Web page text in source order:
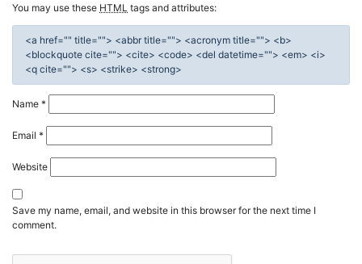
You may use these HTML tags and attributes:
<a href="" title=""> <abbr title=""> <acronym title=""> <b>
<blockquote cite=""> <cite> <code> <del datetime=""> <em> <i>
<q cite=""> <s> <strike> <strong>
Name *
Email *
Website
Save my name, email, and website in this browser for the next time I
comment.